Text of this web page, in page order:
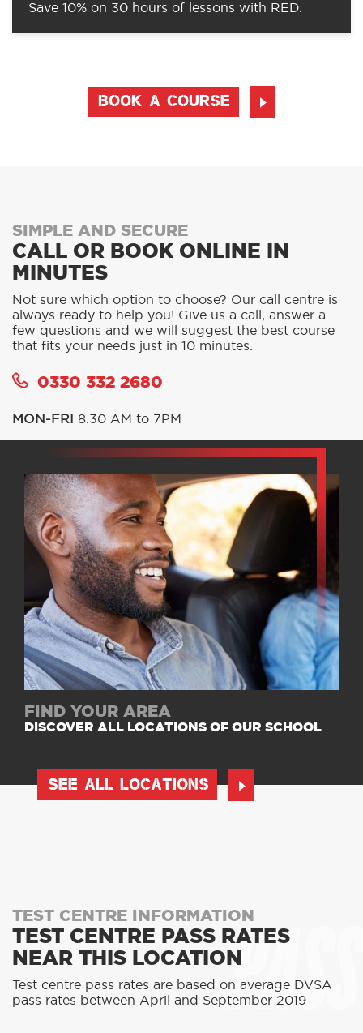
Save 10% on 30 hours of lessons with RED.
BOOK A COURSE
SIMPLE AND SECURE
CALL OR BOOK ONLINE IN
MINUTES
Not sure which option to choose? Our call centre is
always ready to help you! Give us a call, answer a
few questions and we will suggest the best course
that fits your needs just in 10 minutes.
0330 332 2680
MON-FRI 8.30 AM to 7PM
FIND YOUR AREA
DISCOVER ALL LOCATIONS OF OUR SCHOOL
SEE ALL LOCATIONS
PASS
TEST CENTRE INFORMATION
TEST CENTRE PASS RATES
NEAR THIS LOCATION
Test centre pass rates are based on average DVSA
pass rates between April and September 2019